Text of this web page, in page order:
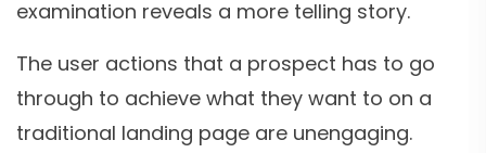
examination reveals a more telling story.
The user actions that a prospect has to go
through to achieve what they want to on a
traditional landing page are unengaging.